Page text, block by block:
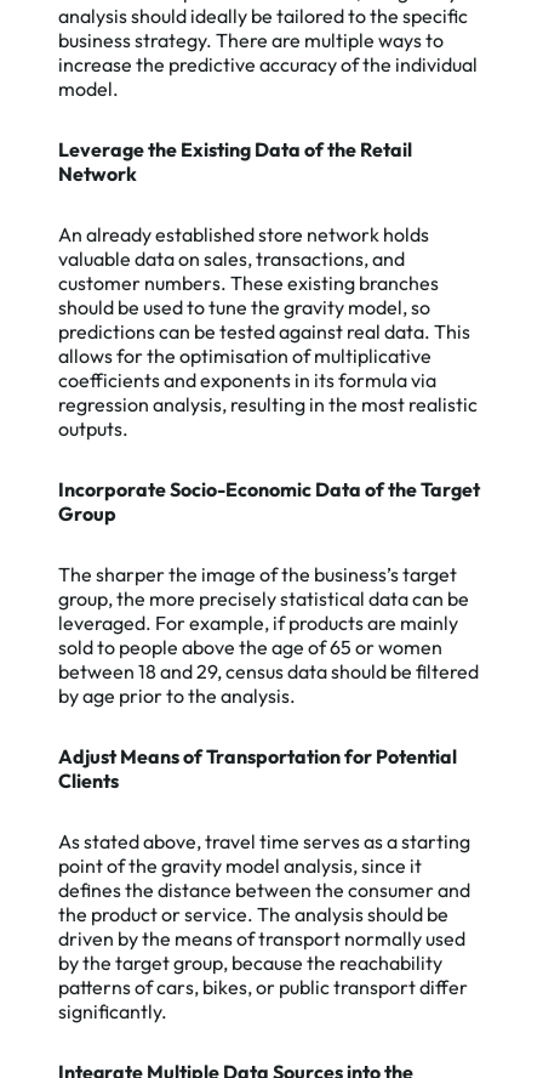
analysis should ideally be tailored to the specific
business strategy. There are multiple ways to
increase the predictive accuracy of the individual
model.
Leverage the Existing Data of the Retail
Network
An already established store network holds
valuable data on sales, transactions, and
customer numbers. These existing branches
should be used to tune the gravity model, so
predictions can be tested against real data. This
allows for the optimisation of multiplicative
coefficients and exponents in its formula via
regression analysis, resulting in the most realistic
outputs.
Incorporate Socio-Economic Data of the Target
Group
The sharper the image of the business’s target
group, the more precisely statistical data can be
leveraged. For example, if products are mainly
sold to people above the age of 65 or women
between 18 and 29, census data should be filtered
by age prior to the analysis.
Adjust Means of Transportation for Potential
Clients
As stated above, travel time serves as a starting
point of the gravity model analysis, since it
defines the distance between the consumer and
the product or service. The analysis should be
driven by the means of transport normally used
by the target group, because the reachability
patterns of cars, bikes, or public transport differ
significantly.
Integrate Multiple Data Sources into the